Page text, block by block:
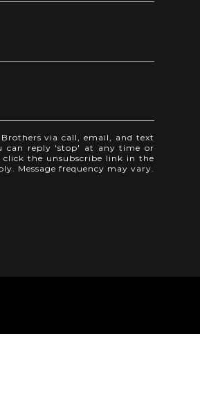
via call, email, and text
can reply 'stop' at any time or
click the unsubscribe link in the
Message frequency may vary.